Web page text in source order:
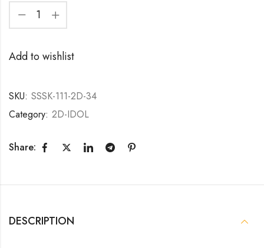
Add to wishlist
SKU: SSSK-111-2D-34
Category: 2D-IDOL
Share:
DESCRIPTION